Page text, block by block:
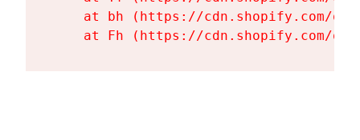
at bh (https://cdn.shopify.com/
at Fh (https://cdn.shopify.com/